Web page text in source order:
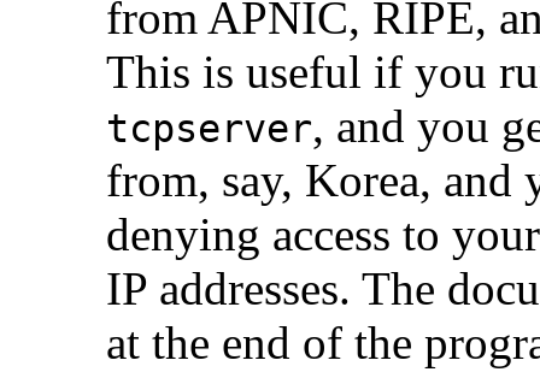
from APNIC, RIPE,
This is useful if you
tcpserver, and you
from, say, Korea,
denying access to
IP addresses. The
at the end of the